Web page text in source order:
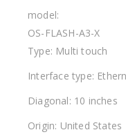
model:
OS-FLASH-A3-X
Type: Multi touch
Interface type:
Diagonal: 10 inches
Origin: United States